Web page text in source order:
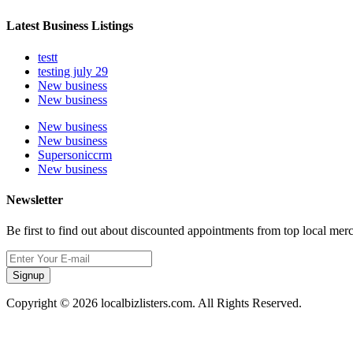
Latest Business Listings
testt
testing july 29
New business
New business
New business
New business
Supersoniccrm
New business
Newsletter
Be first to find out about discounted appointments from top local
Signup
Copyright © 2026 localbizlisters.com. All Rights Reserved.